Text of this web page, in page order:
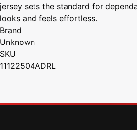
jersey sets the standard for
looks and feels effortless.
Brand
Unknown
SKU
11122504ADRL